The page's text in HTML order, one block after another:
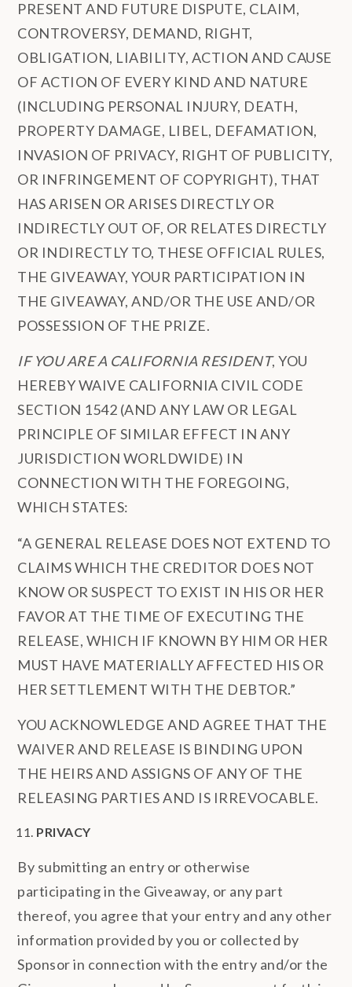
PRESENT AND FUTURE DISPUTE, CLAIM,
CONTROVERSY, DEMAND, RIGHT,
OBLIGATION, LIABILITY, ACTION AND CAUSE
OF ACTION OF EVERY KIND AND NATURE
(INCLUDING PERSONAL INJURY, DEATH,
PROPERTY DAMAGE, LIBEL, DEFAMATION,
INVASION OF PRIVACY, RIGHT OF PUBLICITY,
OR INFRINGEMENT OF COPYRIGHT), THAT
HAS ARISEN OR ARISES DIRECTLY OR
INDIRECTLY OUT OF, OR RELATES DIRECTLY
OR INDIRECTLY TO, THESE OFFICIAL RULES,
THE GIVEAWAY, YOUR PARTICIPATION IN
THE GIVEAWAY, AND/OR THE USE AND/OR
POSSESSION OF THE PRIZE.
IF YOU ARE A CALIFORNIA RESIDENT, YOU
HEREBY WAIVE CALIFORNIA CIVIL CODE
SECTION 1542 (AND ANY LAW OR LEGAL
PRINCIPLE OF SIMILAR EFFECT IN ANY
JURISDICTION WORLDWIDE) IN
CONNECTION WITH THE FOREGOING,
WHICH STATES:
“A GENERAL RELEASE DOES NOT EXTEND TO
CLAIMS WHICH THE CREDITOR DOES NOT
KNOW OR SUSPECT TO EXIST IN HIS OR HER
FAVOR AT THE TIME OF EXECUTING THE
RELEASE, WHICH IF KNOWN BY HIM OR HER
MUST HAVE MATERIALLY AFFECTED HIS OR
HER SETTLEMENT WITH THE DEBTOR.”
YOU ACKNOWLEDGE AND AGREE THAT THE
WAIVER AND RELEASE IS BINDING UPON
THE HEIRS AND ASSIGNS OF ANY OF THE
RELEASING PARTIES AND IS IRREVOCABLE.
PRIVACY
By submitting an entry or otherwise
participating in the Giveaway, or any part
thereof, you agree that your entry and any other
information provided by you or collected by
Sponsor in connection with the entry and/or the